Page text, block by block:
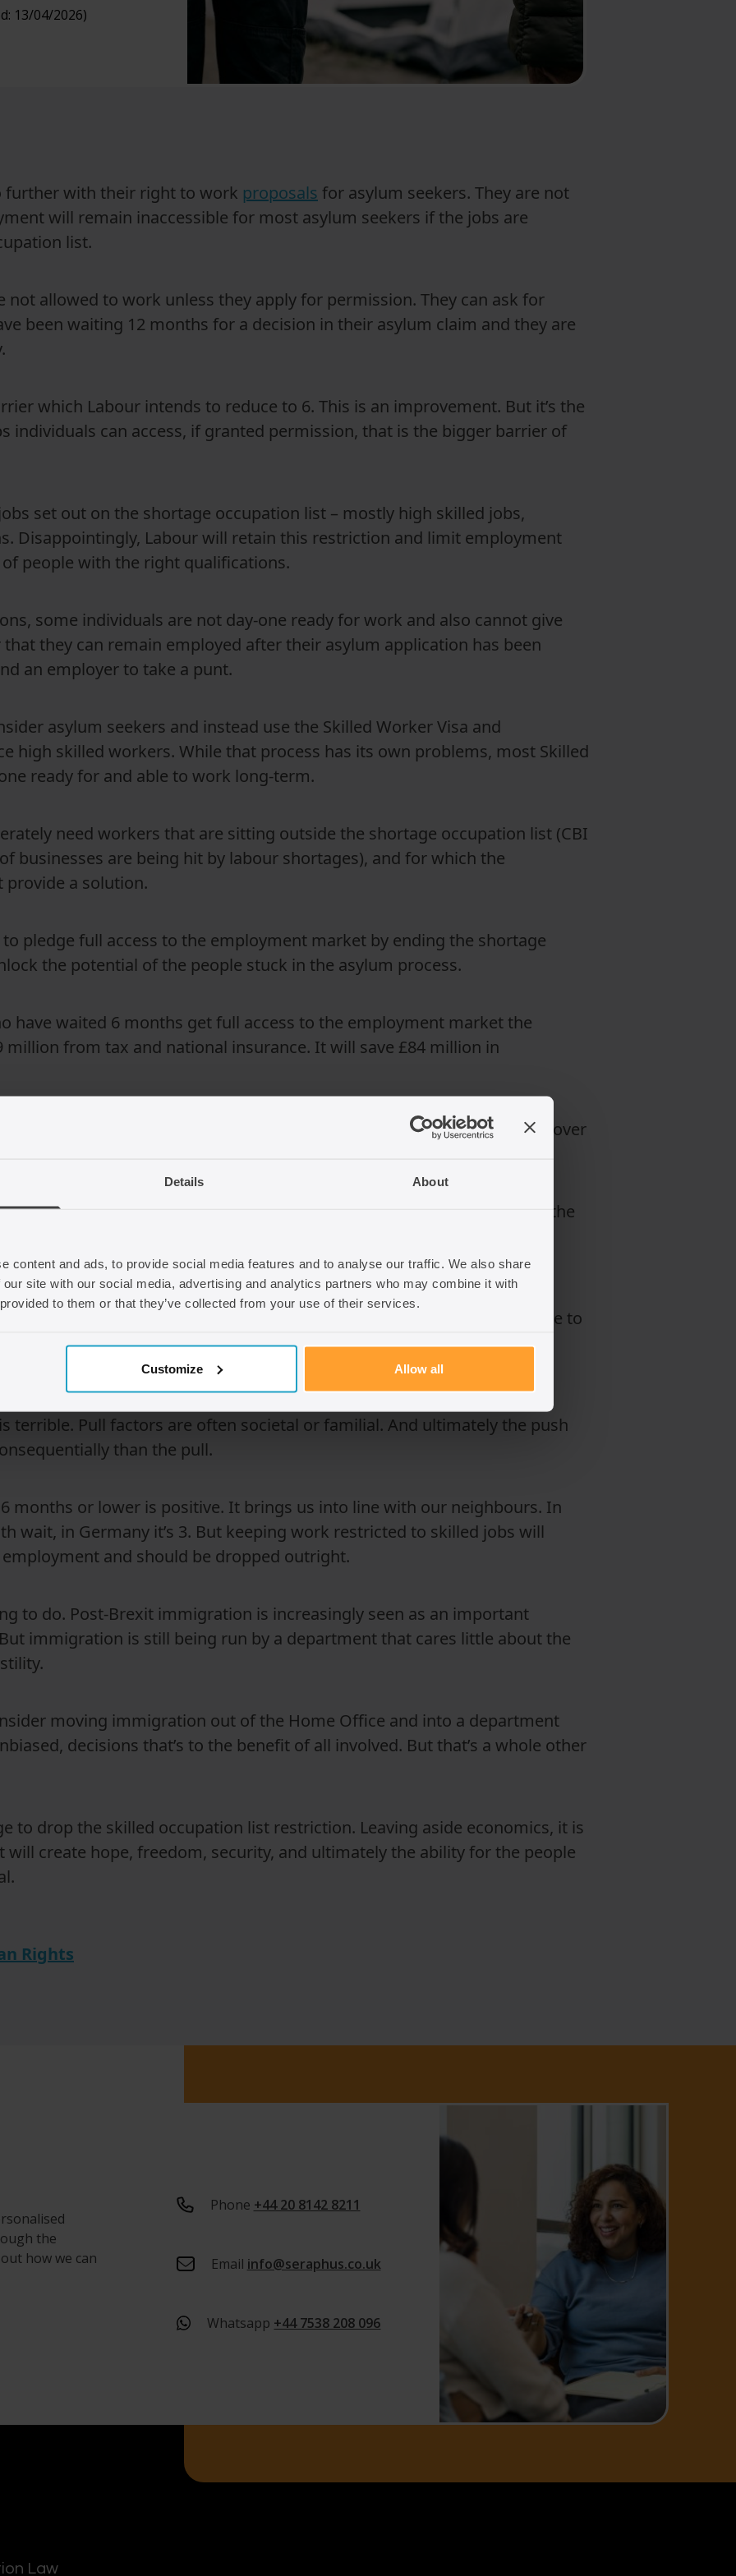
Details About
content and ads, to provide social media features and to analyse our traffic. We also share
site with our social media, advertising and analytics partners who may combine it with
to them or that they’ve collected from your use of their services.
Customize Allow all
13/04/2026)
further with their right to work proposals for asylum seekers. They are not
will remain inaccessible for most asylum seekers if the jobs are
list.
not allowed to work unless they apply for permission. They can ask for
been waiting 12 months for a decision in their asylum claim and they are
which Labour intends to reduce to 6. This is an improvement. But it’s the
individuals can access, if granted permission, that is the bigger barrier of
set out on the shortage occupation list – mostly high skilled jobs,
Disappointingly, Labour will retain this restriction and limit employment
people with the right qualifications.
some individuals are not day-one ready for work and also cannot give
they can remain employed after their asylum application has been
an employer to take a punt.
asylum seekers and instead use the Skilled Worker Visa and
high skilled workers. While that process has its own problems, most Skilled
ready for and able to work long-term.
need workers that are sitting outside the shortage occupation list (CBI
businesses are being hit by labour shortages), and for which the
a solution.
pledge full access to the employment market by ending the shortage
the potential of the people stuck in the asylum process.
have waited 6 months get full access to the employment market the
million from tax and national insurance. It will save £84 million in
wasting money. By the end of 2022, it will have wasted nearly £1 billion over
people seeking asylum from working.
of work, the reduction in modern slavery and exploitation, and so on, the
market start stacking up.
politics. The Government panders to the right and Labour is scared of
thinks full employment rights will encourage more people to come to
do so with knowledge of the permission to work process or for our
terrible. Pull factors are often societal or familial. And ultimately the push
than the pull.
months or lower is positive. It brings us into line with our neighbours. In
wait, in Germany it’s 3. But keeping work restricted to skilled jobs will
and should be dropped outright.
to do. Post-Brexit immigration is increasingly seen as an important
immigration is still being run by a department that cares little about the
moving immigration out of the Home Office and into a department
decisions that’s to the benefit of all involved. But that’s a whole other
to drop the skilled occupation list restriction. Leaving aside economics, it is
create hope, freedom, security, and ultimately the ability for the people
Rights
the
how we can
Phone +44 20 8142 8211
Email info@seraphus.co.uk
Whatsapp +44 7538 208 096
Law